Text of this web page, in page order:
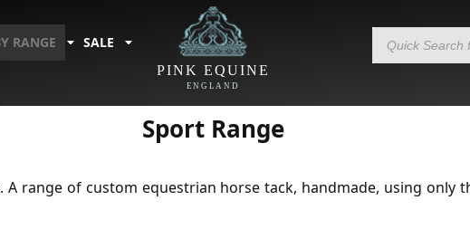
PINK EQUINE
ENGLAND
Products
search
RANGE SALE
Sport Range
A range of custom equestrian horse tack, handmade, using only